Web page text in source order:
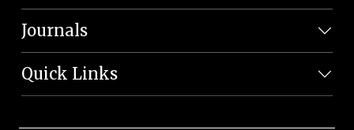
Journals
Quick Links